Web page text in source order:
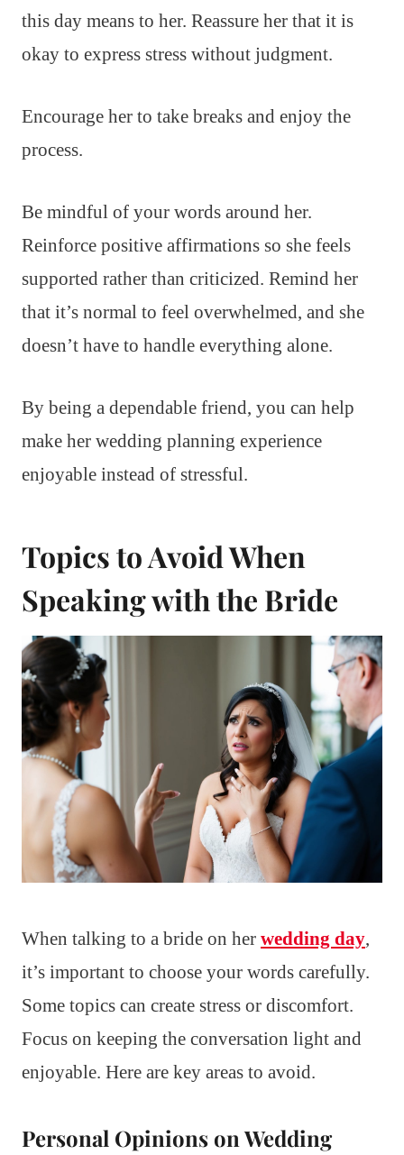
this day means to her. Reassure her that it is
okay to express stress without judgment.
Encourage her to take breaks and enjoy the
process.
Be mindful of your words around her.
Reinforce positive affirmations so she feels
supported rather than criticized. Remind her
that it’s normal to feel overwhelmed, and she
doesn’t have to handle everything alone.
By being a dependable friend, you can help
make her wedding planning experience
enjoyable instead of stressful.
Topics to Avoid When
Speaking with the Bride
When talking to a bride on her wedding day,
it’s important to choose your words carefully.
Some topics can create stress or discomfort.
Focus on keeping the conversation light and
enjoyable. Here are key areas to avoid.
Personal Opinions on Wedding